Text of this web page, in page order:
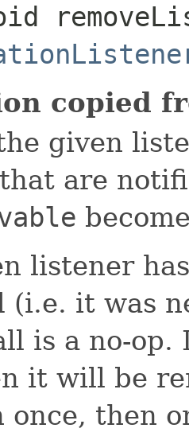
copied
given
are
listener
(i.e. it was
is a no-
it will be
once, then